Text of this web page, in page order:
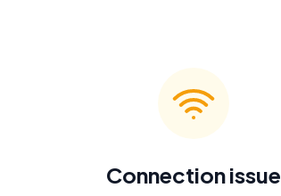
Connection issue